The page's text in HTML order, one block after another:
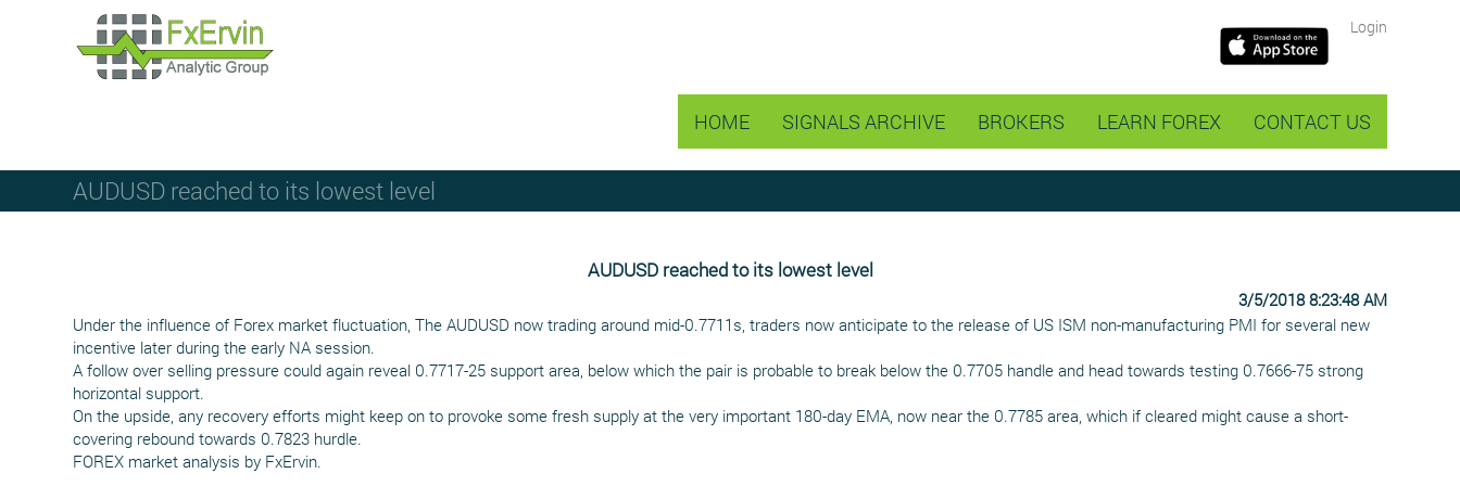
Login
HOME SIGNALS ARCHIVE BROKERS LEARN FOREX CONTACT US
AUDUSD reached to its lowest level
AUDUSD reached to its lowest level
3/5/2018 8:23:48 AM
Under the influence of Forex market fluctuation, The AUDUSD now trading around mid-0.7711s, traders now anticipate to the release of US ISM non-manufacturing PMI for several new
incentive later during the early NA session.
A follow over selling pressure could again reveal 0.7717-25 support area, below which the pair is probable to break below the 0.7705 handle and head towards testing 0.7666-75 strong
horizontal support.
On the upside, any recovery efforts might keep on to provoke some fresh supply at the very important 180-day EMA, now near the 0.7785 area, which if cleared might cause a short-
covering rebound towards 0.7823 hurdle.
FOREX market analysis by FxErvin.